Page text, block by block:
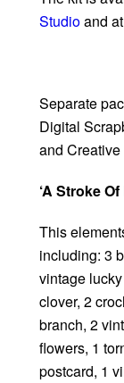
Studioand at
Separate
Digital
and Creative
‘A Stroke
This
including: 3
vintage
clover, 2
branch, 2
flowers, 1
postcard, 1